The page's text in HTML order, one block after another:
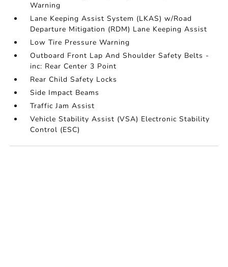
Warning
Lane Keeping Assist System (LKAS) w/Road
Departure Mitigation (RDM) Lane Keeping Assist
Low Tire Pressure Warning
Outboard Front Lap And Shoulder Safety Belts -
inc: Rear Center 3 Point
Rear Child Safety Locks
Side Impact Beams
Traffic Jam Assist
Vehicle Stability Assist (VSA) Electronic Stability
Control (ESC)